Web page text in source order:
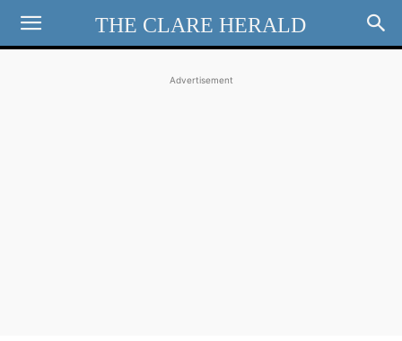
THE CLARE HERALD
Advertisement